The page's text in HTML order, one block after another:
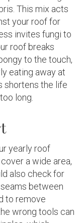
This mix acts
your roof for
invites fungi to
roof breaks
to the touch,
eating away at
shortens the life
long.
yearly roof
a wide area,
also check for
between
to remove
wrong tools can